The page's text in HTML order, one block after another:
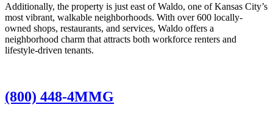
Additionally, the property is just east of Waldo, one of Kansas City’s
most vibrant, walkable neighborhoods. With over 600 locally-
owned shops, restaurants, and services, Waldo offers a
neighborhood charm that attracts both workforce renters and
lifestyle-driven tenants.
(800) 448-4MMG